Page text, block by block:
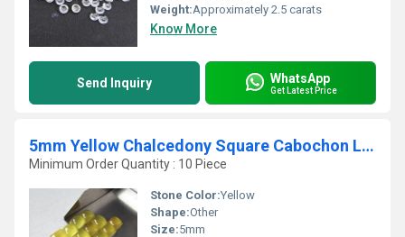
Weight:Approximately 2.5 carats
Know More
Send Inquiry WhatsApp
Get Latest Price
5mm Yellow Chalcedony Square Cabochon Loose Gemstones
Minimum Order Quantity : 10 Piece
Stone Color:Yellow
Shape:Other
Size:5mm